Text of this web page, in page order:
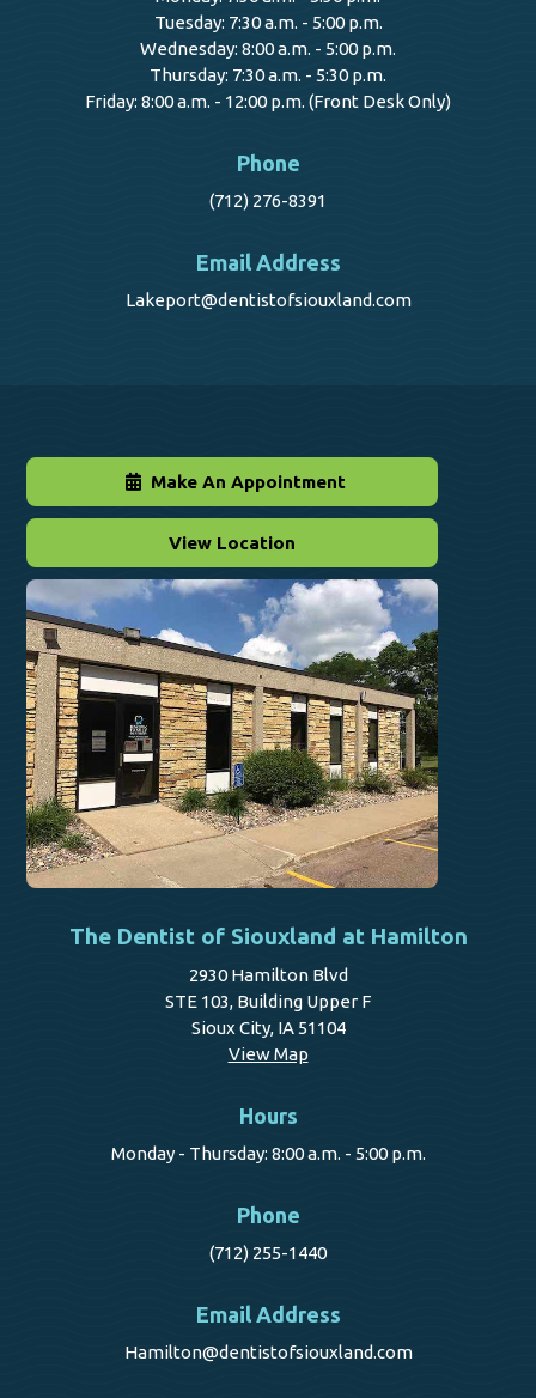
Tuesday: 7:30 a.m. - 5:00 p.m.
Wednesday: 8:00 a.m. - 5:00 p.m.
Thursday: 7:30 a.m. - 5:30 p.m.
Friday: 8:00 a.m. - 12:00 p.m. (Front Desk Only)
Phone
(712) 276-8391
Email Address
Lakeport@dentistofsiouxland.com
Make An Appointment
View Location
The Dentist of Siouxland at Hamilton
2930 Hamilton Blvd
STE 103, Building Upper F
Sioux City, IA 51104
View Map
Hours
Monday - Thursday: 8:00 a.m. - 5:00 p.m.
Phone
(712) 255-1440
Email Address
Hamilton@dentistofsiouxland.com